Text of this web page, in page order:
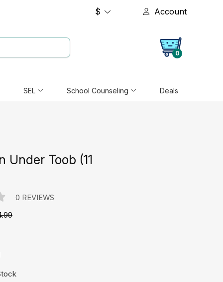
$ Account
0
SEL School Counseling Deals
Under Toob (11
0 REVIEWS